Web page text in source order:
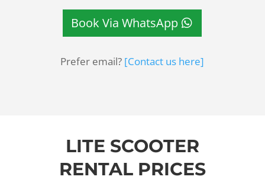
Book Via WhatsApp
Prefer email? [Contact us here]
LITE SCOOTER
RENTAL PRICES